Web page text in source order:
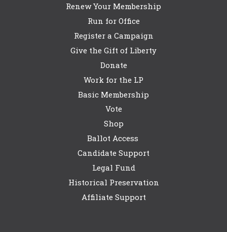
Renew Your Membership
Run for Office
Register a Campaign
Give the Gift of Liberty
Donate
Work for the LP
Basic Membership
Vote
Shop
Ballot Access
Candidate Support
Legal Fund
Historical Preservation
Affiliate Support